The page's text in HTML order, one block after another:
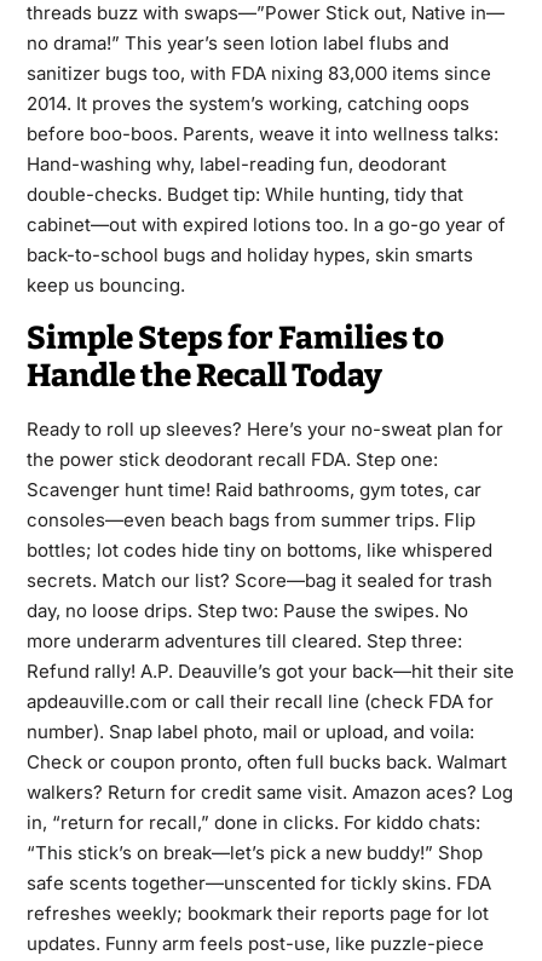
threads buzz with swaps—”Power Stick out, Native in—
no drama!” This year’s seen lotion label flubs and
sanitizer bugs too, with FDA nixing 83,000 items since
2014. It proves the system’s working, catching oops
before boo-boos. Parents, weave it into wellness talks:
Hand-washing why, label-reading fun, deodorant
double-checks. Budget tip: While hunting, tidy that
cabinet—out with expired lotions too. In a go-go year of
back-to-school bugs and holiday hypes, skin smarts
keep us bouncing.
Simple Steps for Families to
Handle the Recall Today
Ready to roll up sleeves? Here’s your no-sweat plan for
the power stick deodorant recall FDA. Step one:
Scavenger hunt time! Raid bathrooms, gym totes, car
consoles—even beach bags from summer trips. Flip
bottles; lot codes hide tiny on bottoms, like whispered
secrets. Match our list? Score—bag it sealed for trash
day, no loose drips. Step two: Pause the swipes. No
more underarm adventures till cleared. Step three:
Refund rally! A.P. Deauville’s got your back—hit their site
apdeauville.com or call their recall line (check FDA for
number). Snap label photo, mail or upload, and voila:
Check or coupon pronto, often full bucks back. Walmart
walkers? Return for credit same visit. Amazon aces? Log
in, “return for recall,” done in clicks. For kiddo chats:
“This stick’s on break—let’s pick a new buddy!” Shop
safe scents together—unscented for tickly skins. FDA
refreshes weekly; bookmark their reports page for lot
updates. Funny arm feels post-use, like puzzle-piece